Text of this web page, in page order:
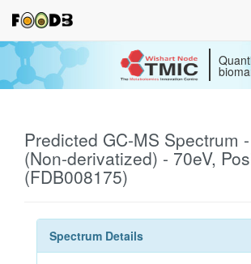
Predicted GC-MS Spectrum
(Non-derivatized) - 70eV,
(FDB008175)
Spectrum Details